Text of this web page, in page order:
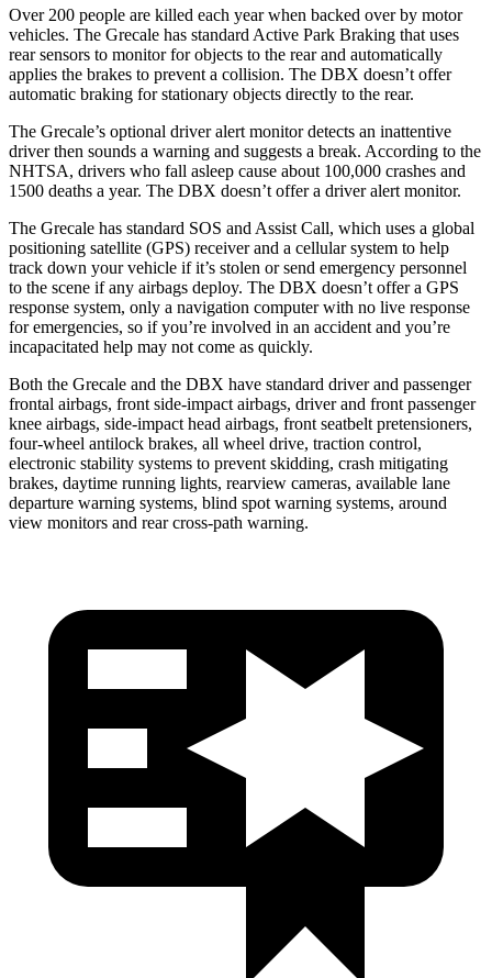
Over 200 people are killed each year when backed over by motor
vehicles. The Grecale has standard Active Park Braking that uses
rear sensors to monitor for objects to the rear and automatically
applies the brakes to prevent a collision. The DBX doesn’t offer
automatic braking for stationary objects directly to the rear.
The Grecale’s optional driver alert monitor detects an inattentive
driver then sounds a warning and suggests a break. According to the
NHTSA, drivers who fall asleep cause about 100,000 crashes and
1500 deaths a year. The DBX doesn’t offer a driver alert monitor.
The Grecale has standard SOS and Assist Call, which uses a global
positioning satellite (GPS) receiver and a cellular system to help
track down your vehicle if it’s stolen or send emergency personnel
to the scene if any airbags deploy. The DBX doesn’t offer a GPS
response system, only a navigation computer with no live response
for emergencies, so if you’re involved in an accident and you’re
incapacitated help may not come as quickly.
Both the Grecale and the DBX have standard driver and passenger
frontal airbags, front side-impact airbags, driver and front passenger
knee airbags, side-impact head airbags, front seatbelt pretensioners,
four-wheel antilock brakes, all wheel drive, traction control,
electronic stability systems to prevent skidding, crash mitigating
brakes, daytime running lights, rearview cameras, available lane
departure warning systems, blind spot warning systems, around
view monitors and rear cross-path warning.